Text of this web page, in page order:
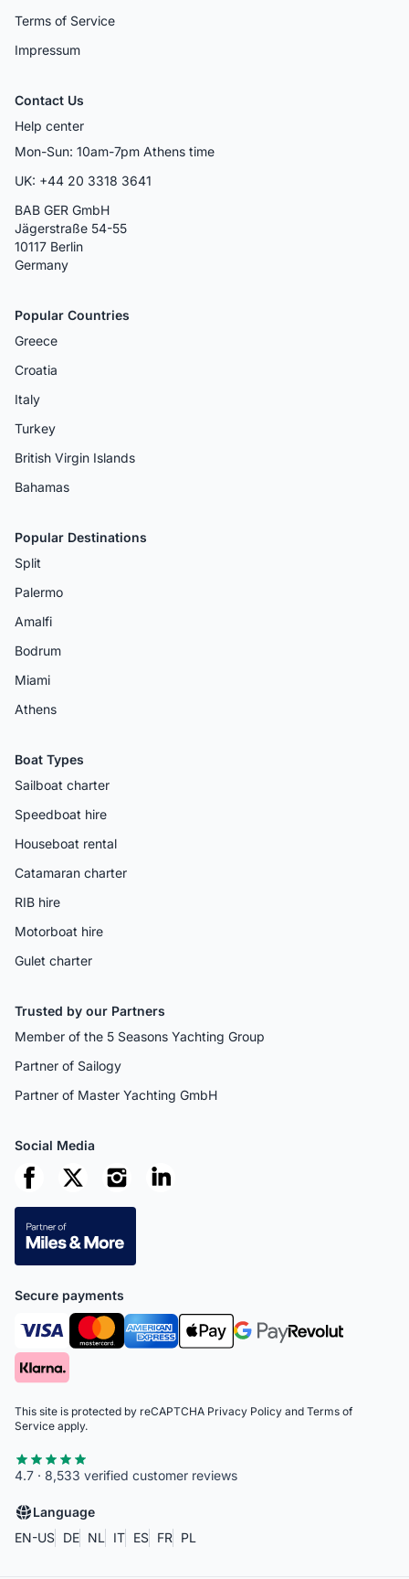
Terms of Service
Impressum
Contact Us
Help center
Mon-Sun: 10am-7pm Athens time
UK: +44 20 3318 3641
BAB GER GmbH
Jägerstraße 54-55
10117 Berlin
Germany
Popular Countries
Greece
Croatia
Italy
Turkey
British Virgin Islands
Bahamas
Popular Destinations
Split
Palermo
Amalfi
Bodrum
Miami
Athens
Boat Types
Sailboat charter
Speedboat hire
Houseboat rental
Catamaran charter
RIB hire
Motorboat hire
Gulet charter
Trusted by our Partners
Member of the 5 Seasons Yachting Group
Partner of Sailogy
Partner of Master Yachting GmbH
Social Media
Secure payments
This site is protected by reCAPTCHA Privacy Policy and Terms of
Service apply.
4.7 · 8,533 verified customer reviews
Language
EN-US DE NL IT ES FR PL